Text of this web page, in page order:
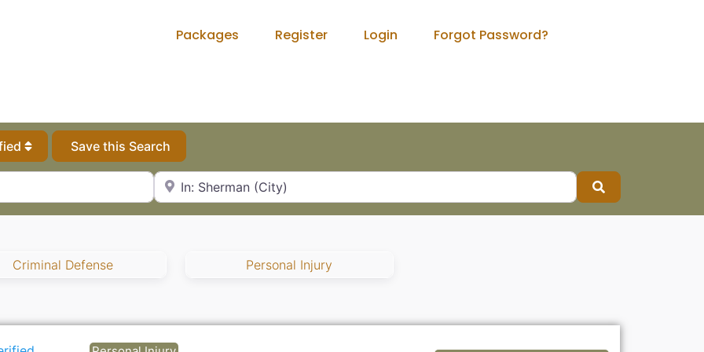
Packages Register Login Forgot Password?
Save this Search
City, State or Zip Code
Search
Criminal Defense Personal Injury